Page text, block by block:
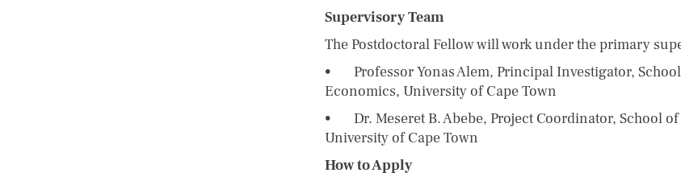
Supervisory Team
The Postdoctoral Fellow will work under the primary
• Professor Yonas Alem, Principal Investigator,
Economics, University of Cape Town
• Dr. Meseret B. Abebe, Project Coordinator, School
University of Cape Town
How to Apply